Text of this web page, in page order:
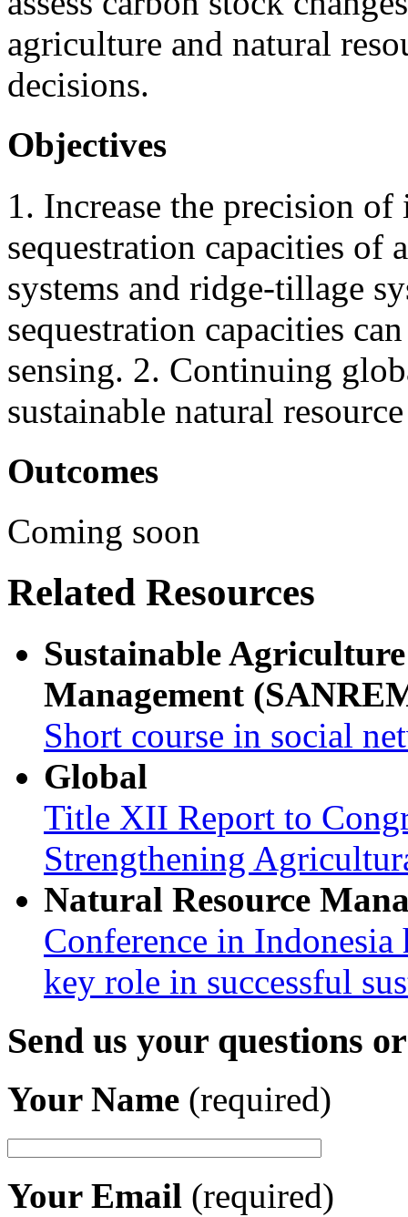
agriculture and natural
decisions.
Objectives
1. Increase the precision
sequestration capacities of
systems and ridge-tillage
sequestration capacities
sensing. 2. Continuing
sustainable natural
Outcomes
Coming soon
Related Resources
Sustainable
Management
Short course in social
Global
Title XII Report to
Strengthening
Natural Resource
Conference in
key role in successful
Send us your questions
Your Name (required)
Your Email (required)